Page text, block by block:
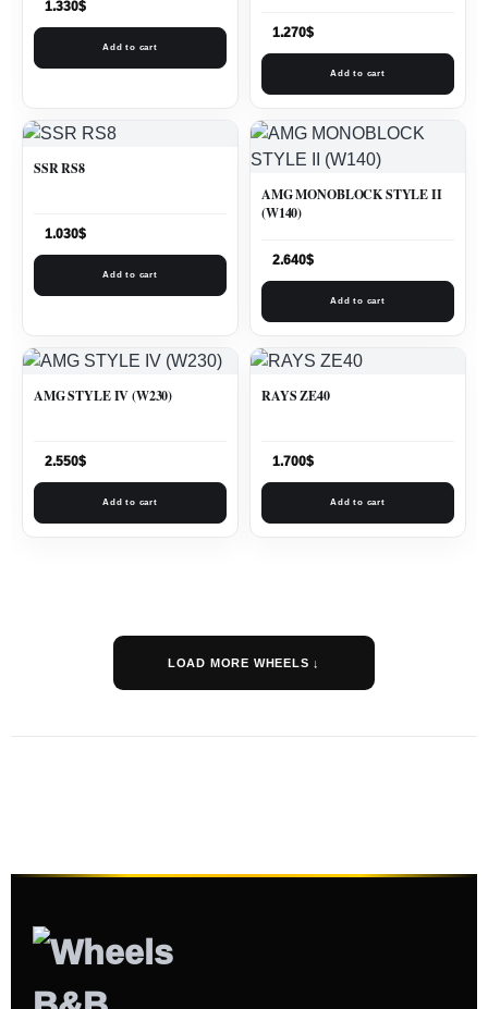
1.330$
Add to cart
1.270$
Add to cart
SSR RS8
1.030$
Add to cart
AMG MONOBLOCK STYLE II
(W140)
2.640$
Add to cart
AMG STYLE IV (W230)
2.550$
Add to cart
RAYS ZE40
1.700$
Add to cart
LOAD MORE WHEELS ↓